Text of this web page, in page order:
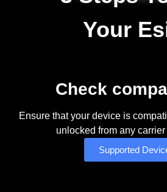
Your
Check
Ensure that your device is
unlocked from any
Supported